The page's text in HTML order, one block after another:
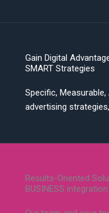
Gain Digital
SMART Strategies
Specific,
advertising
Results-Oriented
BUSINESS integration